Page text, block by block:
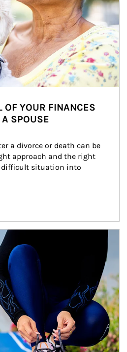
OF YOUR FINANCES
SPOUSE
a divorce or death can be
approach and the right
difficult situation into